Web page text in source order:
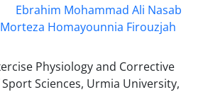
Ebrahim Mohammad Ali Nasab
Morteza Homayounnia Firouzjah
Physiology and Corrective
Sciences, Urmia University,